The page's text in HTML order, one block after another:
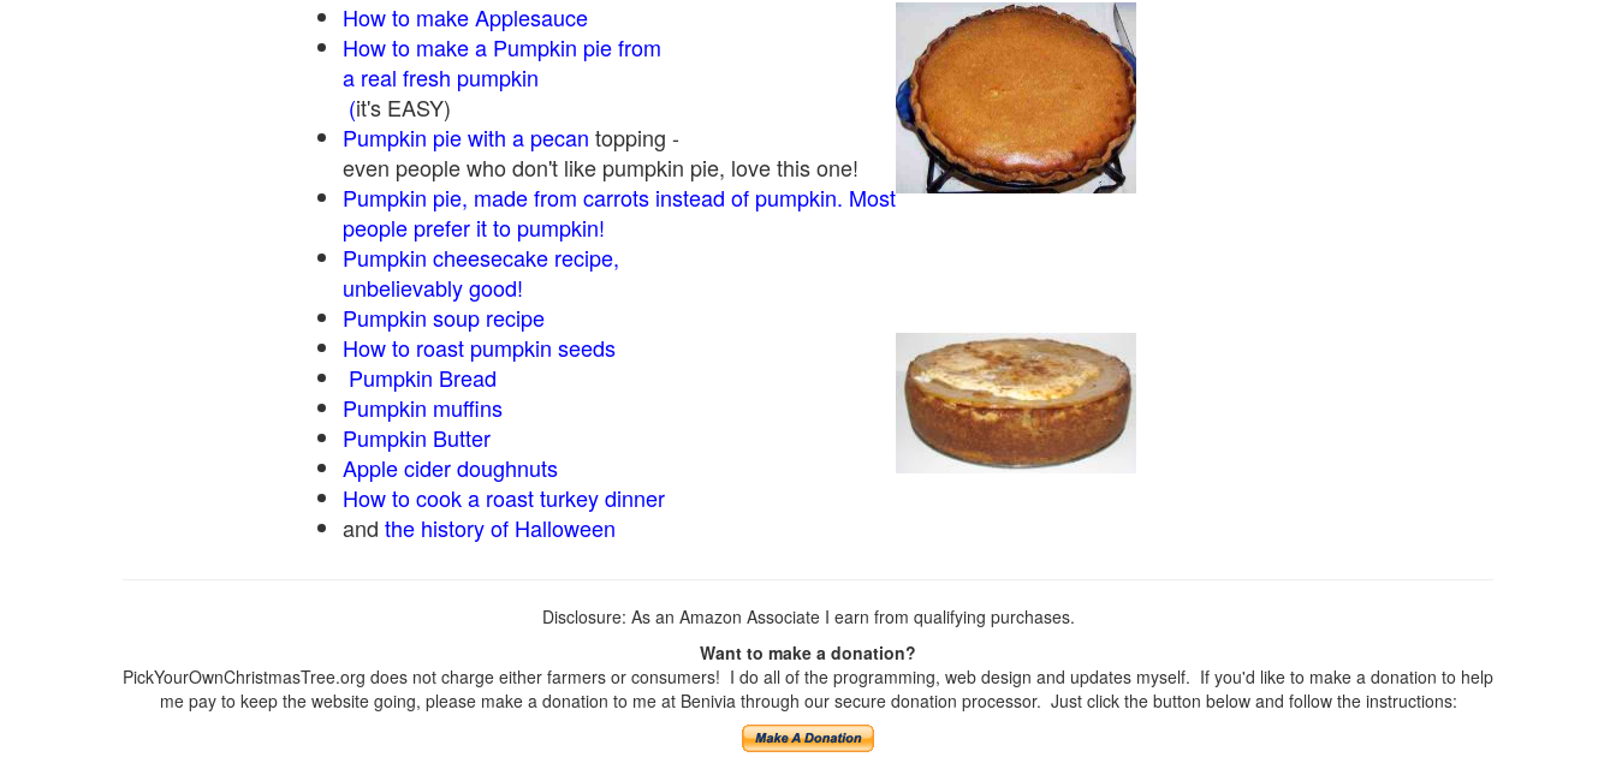
How to make Applesauce
How to make a Pumpkin pie from
a real fresh pumpkin
(it's EASY)
Pumpkin pie with a pecan topping -
even people who don't like pumpkin pie, love this one!
Pumpkin pie, made from carrots instead of pumpkin. Most
people prefer it to pumpkin!
Pumpkin cheesecake recipe,
unbelievably good!
Pumpkin soup recipe
How to roast pumpkin seeds
Pumpkin Bread
Pumpkin muffins
Pumpkin Butter
Apple cider doughnuts
How to cook a roast turkey dinner
and the history of Halloween
Disclosure: As an Amazon Associate I earn from qualifying purchases.
Want to make a donation?
PickYourOwnChristmasTree.org does not charge either farmers or consumers! I do all of the programming, web design and updates myself. If you'd like to make a donation to help
me pay to keep the website going, please make a donation to me at Benivia through our secure donation processor. Just click the button below and follow the instructions: